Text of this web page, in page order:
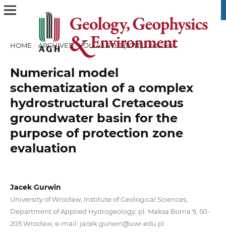
HOME / ARCHIVES / VOL. 43 NO. 1 (2017) / Articles
Numerical model
schematization of a complex
hydrostructural Cretaceous
groundwater basin for the
purpose of protection zone
evaluation
Jacek Gurwin
University of Wrocław, Institute of Geological Sciences,
Department of Applied Hydrogeology; pl. Maksa Borna 9, 50-
205 Wrocław; e-mail: jacek.gurwin@uwr.edu.pl